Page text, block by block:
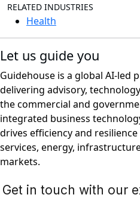
RELATED INDUSTRIES
Health
Let us guide you
Guidehouse is a global AI-led
delivering advisory,
the commercial and
integrated business
drives efficiency and
services, energy,
markets.